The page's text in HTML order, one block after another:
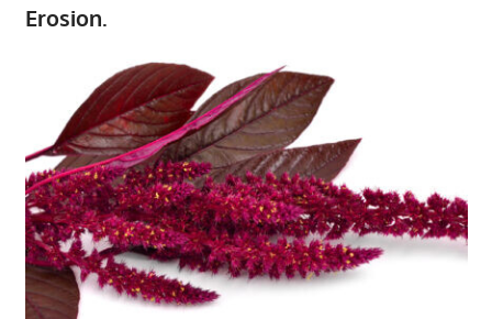
Erosion.